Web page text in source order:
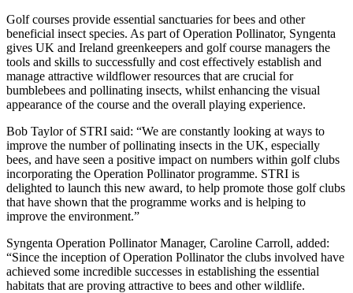
Golf courses provide essential sanctuaries for bees and other
beneficial insect species. As part of Operation Pollinator, Syngenta
gives UK and Ireland greenkeepers and golf course managers the
tools and skills to successfully and cost effectively establish and
manage attractive wildflower resources that are crucial for
bumblebees and pollinating insects, whilst enhancing the visual
appearance of the course and the overall playing experience.
Bob Taylor of STRI said: “We are constantly looking at ways to
improve the number of pollinating insects in the UK, especially
bees, and have seen a positive impact on numbers within golf clubs
incorporating the Operation Pollinator programme. STRI is
delighted to launch this new award, to help promote those golf clubs
that have shown that the programme works and is helping to
improve the environment.”
Syngenta Operation Pollinator Manager, Caroline Carroll, added:
“Since the inception of Operation Pollinator the clubs involved have
achieved some incredible successes in establishing the essential
habitats that are proving attractive to bees and other wildlife.